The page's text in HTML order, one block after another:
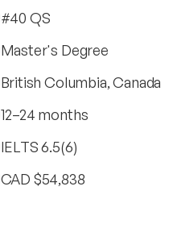
#40 QS
Master's Degree
British Columbia, Canada
12–24 months
IELTS 6.5(6)
CAD $54,838